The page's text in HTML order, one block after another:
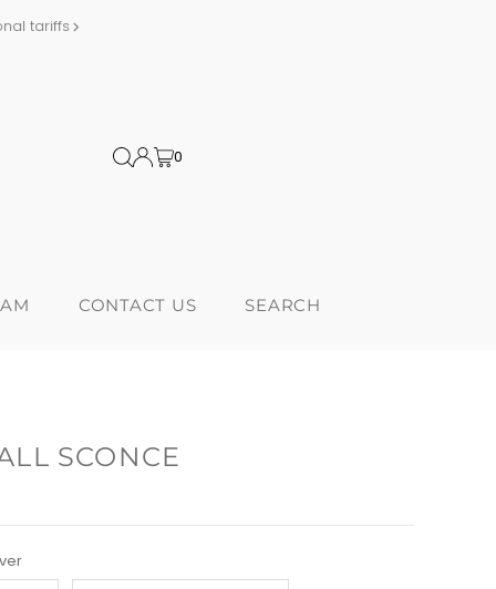
tariffs
0
CONTACT US SEARCH
SCONCE